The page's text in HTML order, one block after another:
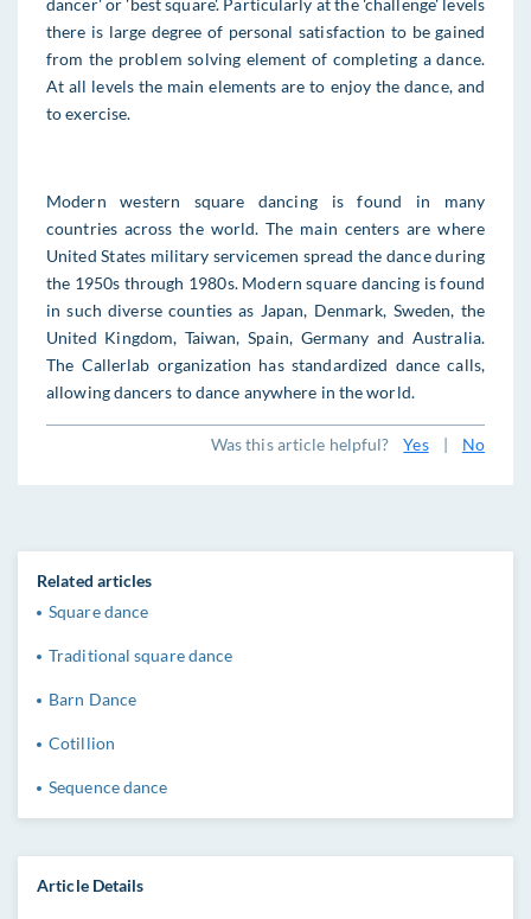
dancer' or 'best square'. Particularly at the 'challenge' levels
there is large degree of personal satisfaction to be gained
from the problem solving element of completing a dance.
At all levels the main elements are to enjoy the dance, and
to exercise.
Modern western square dancing is found in many
countries across the world. The main centers are where
United States military servicemen spread the dance during
the 1950s through 1980s. Modern square dancing is found
in such diverse counties as Japan, Denmark, Sweden, the
United Kingdom, Taiwan, Spain, Germany and Australia.
The Callerlab organization has standardized dance calls,
allowing dancers to dance anywhere in the world.
Was this article helpful? Yes | No
Article Details
Related articles
Square dance
Traditional square dance
Barn Dance
Cotillion
Sequence dance